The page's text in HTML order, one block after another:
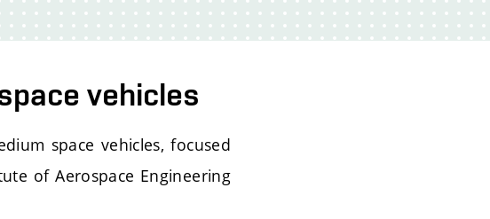
vehicles
space vehicles, focused
of Aerospace Engineering